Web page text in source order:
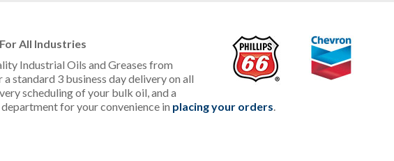
All Industries
Industrial Oils and Greases from
standard 3 business day delivery on all
scheduling of your bulk oil, and a
for your convenience in placing your orders